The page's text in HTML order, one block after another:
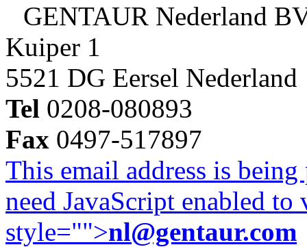
GENTAUR Nederland
Kuiper 1
5521 DG Eersel Nederland
Tel 0208-080893
Fax 0497-517897
This email address is
need JavaScript enabled
style="">nl@gentaur.com